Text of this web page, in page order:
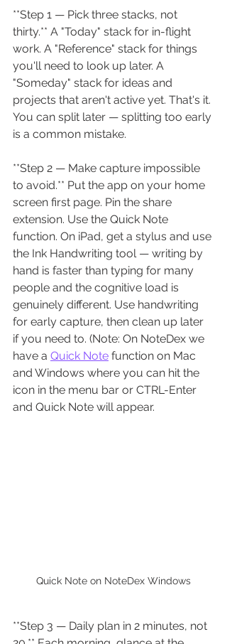
**Step 1 — Pick three stacks, not
thirty.** A "Today" stack for in-flight
work. A "Reference" stack for things
you'll need to look up later. A
"Someday" stack for ideas and
projects that aren't active yet. That's it.
You can split later — splitting too early
is a common mistake.
**Step 2 — Make capture impossible
to avoid.** Put the app on your home
screen first page. Pin the share
extension. Use the Quick Note
function. On iPad, get a stylus and use
the Ink Handwriting tool — writing by
hand is faster than typing for many
people and the cognitive load is
genuinely different. Use handwriting
for early capture, then clean up later
if you need to. (Note: On NoteDex we
have a Quick Note function on Mac
and Windows where you can hit the
icon in the menu bar or CTRL-Enter
and Quick Note will appear.
Quick Note on NoteDex Windows
**Step 3 — Daily plan in 2 minutes, not